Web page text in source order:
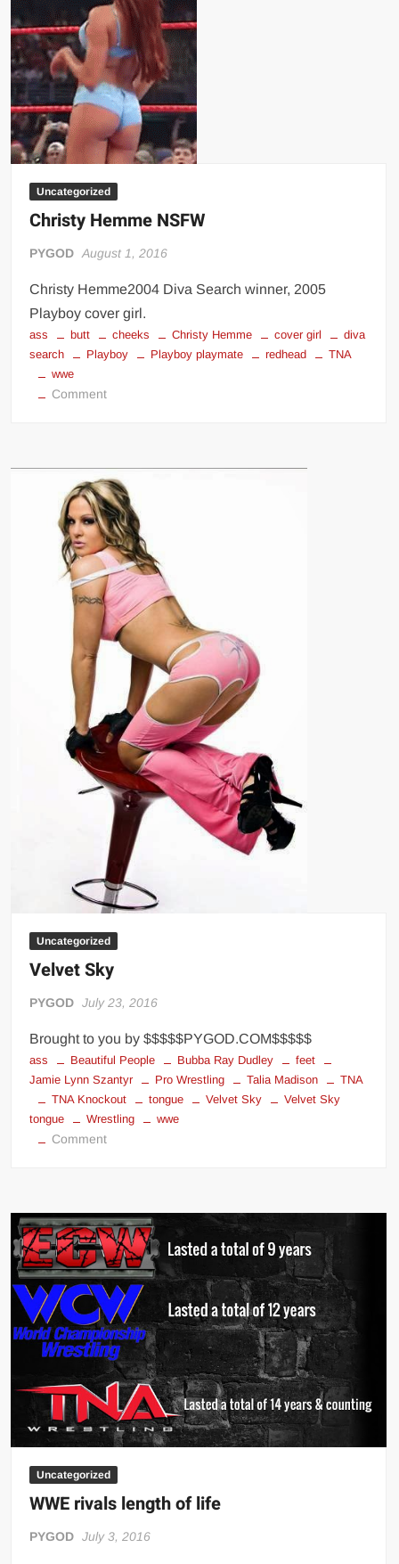
Uncategorized
Christy Hemme NSFW
PYGOD August 1, 2016
Christy Hemme2004 Diva Search winner, 2005
Playboy cover girl.
ass butt cheeks Christy Hemme cover girl
diva
search
Playboy Playboy playmate redhead
TNA
wwe
Commenton
Uncategorized
Velvet Sky
PYGOD July 23, 2016
Brought to you by $$$$$PYGOD.COM$$$$$
ass Beautiful People Bubba Ray Dudley
feet
Jamie Lynn Szantyr
Pro Wrestling Talia Madison
TNA
TNA Knockout
tongue Velvet Sky
Velvet Sky
tongue
Wrestling wwe
Commenton
Uncategorized
WWE rivals length of life
PYGOD July 3, 2016